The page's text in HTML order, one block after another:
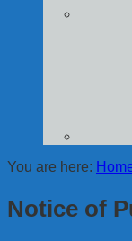
You are here:
Notice of